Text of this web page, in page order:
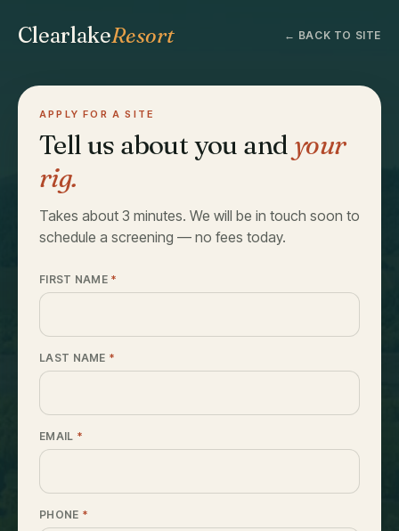
ClearlakeResort ← BACK TO SITE
APPLY FOR A SITE
Tell us about you and your
rig.
Takes about 3 minutes. We will be in touch soon to
schedule a screening — no fees today.
FIRST NAME *
LAST NAME *
EMAIL *
PHONE *